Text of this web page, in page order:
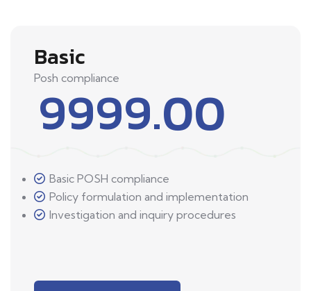
Basic
Posh compliance
9999.00
Basic POSH compliance
Policy formulation and implementation
Investigation and inquiry procedures